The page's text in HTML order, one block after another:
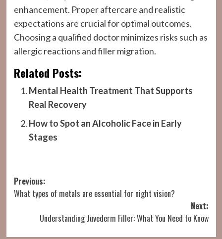
enhancement. Proper aftercare and realistic
expectations are crucial for optimal outcomes.
Choosing a qualified doctor minimizes risks such as
allergic reactions and filler migration.
Related Posts:
Mental Health Treatment That Supports
Real Recovery
How to Spot an Alcoholic Face in Early
Stages
Post
navigation
Previous:
What types of metals are essential for night vision?
Next:
Understanding Juvederm Filler: What You Need to Know